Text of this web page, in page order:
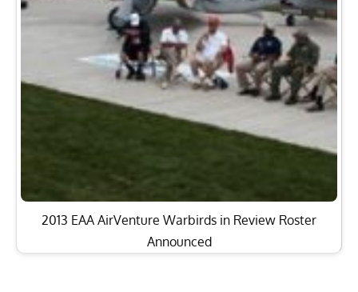
2013 EAA AirVenture Warbirds in Review Roster
Announced